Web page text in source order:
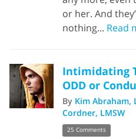
or her. And
nothing... Read
Intimidating
ODD or
By Kim Abraham,
Cordner, LMSW
25 Comments